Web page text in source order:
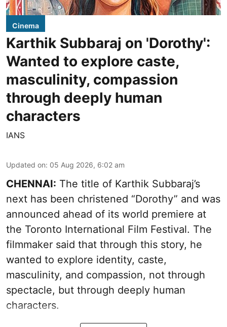
Cinema
Karthik Subbaraj on 'Dorothy':
Wanted to explore caste,
masculinity, compassion
through deeply human
characters
IANS
Updated on: 05 Aug 2026, 6:02 am
CHENNAI: The title of Karthik Subbaraj’s
next has been christened “Dorothy” and was
announced ahead of its world premiere at
the Toronto International Film Festival. The
filmmaker said that through this story, he
wanted to explore identity, caste,
masculinity, and compassion, not through
spectacle, but through deeply human
characters.